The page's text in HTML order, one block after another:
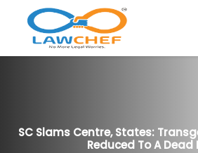
SC Slams Centre, States:
Reduced To A Dead